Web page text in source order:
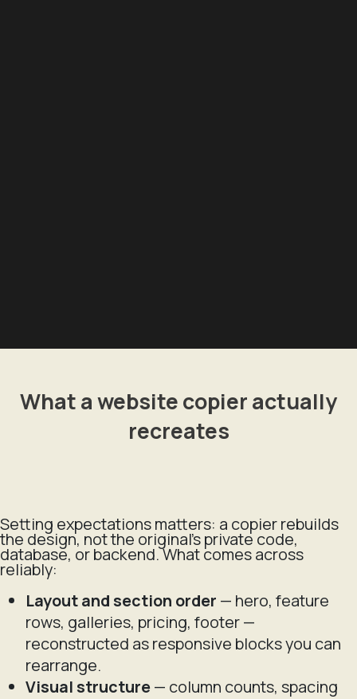
What a website copier actually
recreates
Setting expectations matters: a copier rebuilds
the design, not the original's private code,
database, or backend. What comes across
reliably:
Layout and section order — hero, feature
rows, galleries, pricing, footer —
reconstructed as responsive blocks you can
rearrange.
Visual structure— column counts, spacing